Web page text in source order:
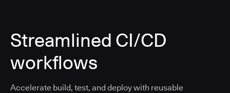
Streamlined CI/CD
workflows
Accelerate build, test, and deploy with reusable